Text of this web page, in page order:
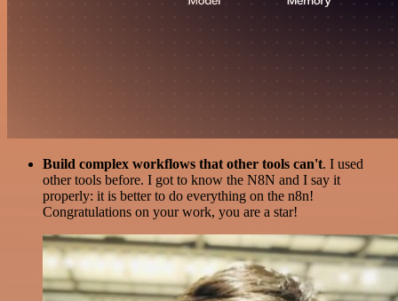
Build complex workflows that other tools can't. I used
other tools before. I got to know the N8N and I say it
properly: it is better to do everything on the n8n!
Congratulations on your work, you are a star!